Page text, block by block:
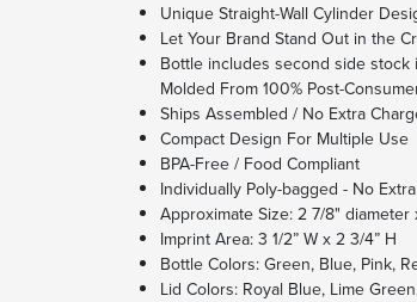
Unique Straight-Wall Cylinder
Let Your Brand Stand Out in the
Bottle includes second side stock
Molded From 100% Post-
Ships Assembled / No Extra
Compact Design For Multiple Use
BPA-Free / Food Compliant
Individually Poly-bagged - No
Approximate Size: 2 7/8" diameter
Imprint Area: 3 1/2” W x 2 3/4” H
Bottle Colors: Green, Blue, Pink,
Lid Colors: Royal Blue, Lime